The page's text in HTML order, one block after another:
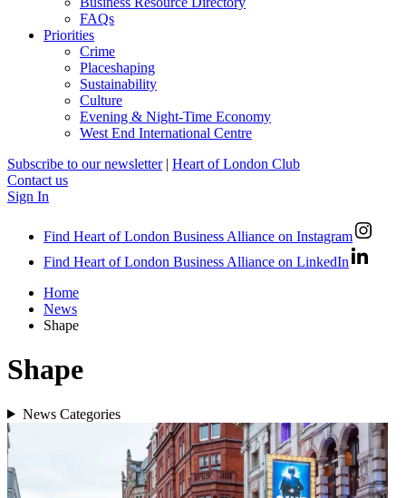
FAQs
Priorities
Crime
Placeshaping
Sustainability
Culture
Evening & Night-Time Economy
West End International Centre
Subscribe to our newsletter | Heart of London Club
Contact us
Sign In
Find Heart of London Business Alliance on Instagram
Find Heart of London Business Alliance on LinkedIn
Home
News
Shape
Shape
News Categories